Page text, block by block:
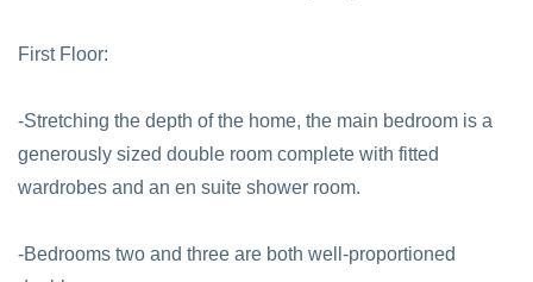
First Floor:
-Stretching the depth of the home, the main bedroom is a
generously sized double room complete with fitted
wardrobes and an en suite shower room.
-Bedrooms two and three are both well-proportioned